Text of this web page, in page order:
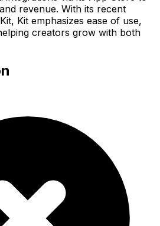
revenue. With its recent
Kit emphasizes ease of use,
creators grow with both